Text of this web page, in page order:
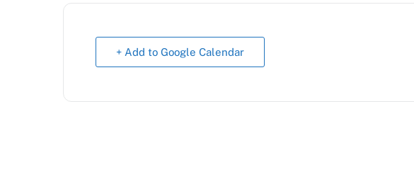
+ Add to Google Calendar